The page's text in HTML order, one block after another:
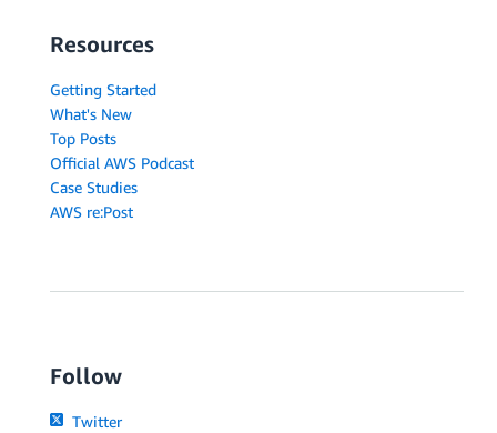
Resources
Getting Started
What's New
Top Posts
Official AWS Podcast
Case Studies
AWS re:Post
Follow
Twitter